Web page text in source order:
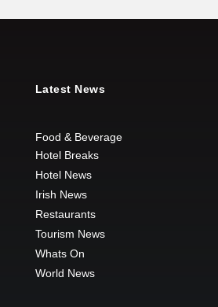
Latest News
Food & Beverage
Hotel Breaks
Hotel News
Irish News
Restaurants
Tourism News
Whats On
World News